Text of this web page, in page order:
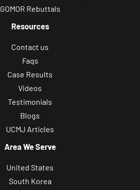
GOMOR Rebuttals
Resources
Contact us
Faqs
Case Results
Videos
Testimonials
Blogs
UCMJ Articles
Area We Serve
United States
South Korea